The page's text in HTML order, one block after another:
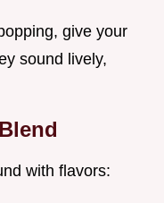
give your
sound lively,
with flavors: